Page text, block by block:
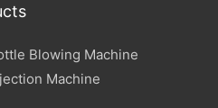
Blowing Machine
Machine